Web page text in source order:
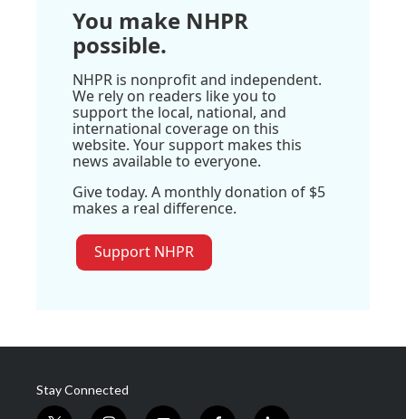
You make NHPR
possible.
NHPR is nonprofit and independent.
We rely on readers like you to
support the local, national, and
international coverage on this
website. Your support makes this
news available to everyone.
Give today. A monthly donation of $5
makes a real difference.
Support NHPR
Stay Connected